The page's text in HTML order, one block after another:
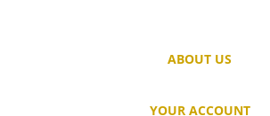
ABOUT US
YOUR ACCOUNT